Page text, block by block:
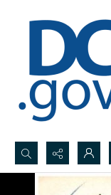
Search...